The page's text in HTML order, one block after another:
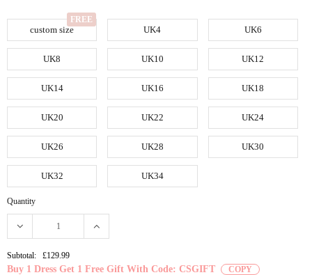
custom size UK4 UK6
UK8 UK10 UK12
UK14 UK16 UK18
UK20 UK22 UK24
UK26 UK28 UK30
UK32 UK34
Quantity
Subtotal: £129.99
Buy 1 Dress Get 1 Free Gift With Code: CSGIFT COPY